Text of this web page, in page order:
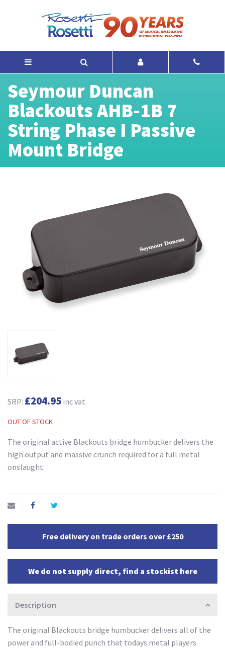
Seymour Duncan
Blackouts AHB-1B 7
String Phase I Passive
Mount Bridge
SRP: £204.95 inc vat
OUT OF STOCK
The original active Blackouts bridge humbucker delivers the
high output and massive crunch required for a full metal
onslaught.
Free delivery on trade orders over £250
We do not supply direct, find a stockist here
Description
The original Blackouts bridge humbucker delivers all of the
power and full-bodied punch that todays metal players